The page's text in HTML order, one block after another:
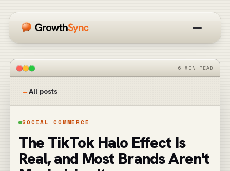
How it works
Overview
Get started free
6 MIN READ
←All posts
SOCIAL COMMERCE
The TikTok Halo Effect Is
Real, and Most Brands Aren't